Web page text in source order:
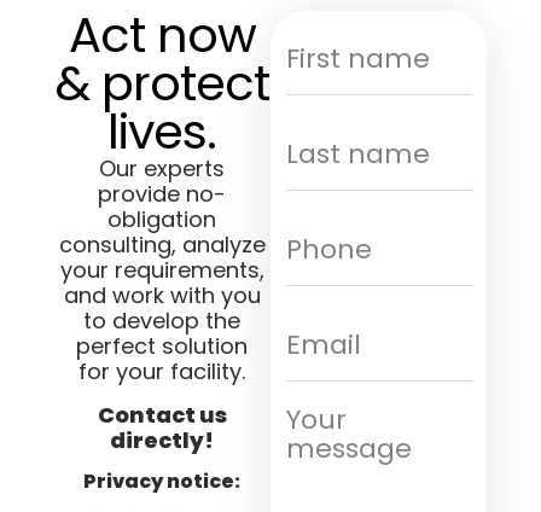
Act now
& protect
lives.
Our experts
provide no-
obligation
consulting, analyze
your requirements,
and work with you
to develop the
perfect solution
for your facility.
Contact us
directly!
Privacy notice: